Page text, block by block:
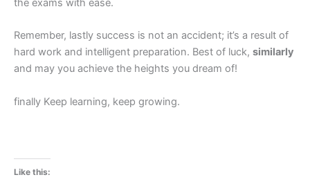
the exams with ease.
Remember, lastly success is not an accident; it’s a result of
hard work and intelligent preparation. Best of luck, similarly
and may you achieve the heights you dream of!
finally Keep learning, keep growing.
Like this: